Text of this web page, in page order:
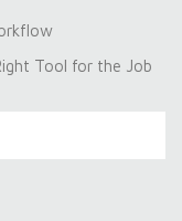
Tool for the Job